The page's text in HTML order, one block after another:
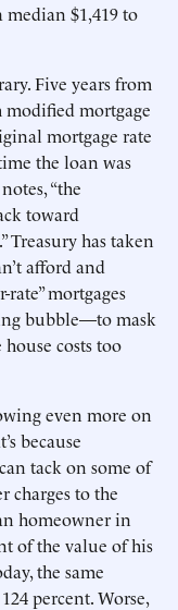
$1,419 to
Five years from
mortgage
mortgage rate
the loan was
“the
toward
Treasury has taken
afford and
mortgages
bubble—to mask
costs too
even more on
because
tack on some of
charges to the
homeowner in
of the value of his
the same
percent. Worse,